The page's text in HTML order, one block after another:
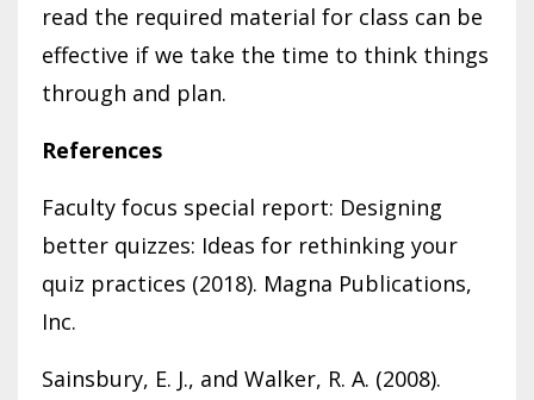
read the required material for class can be
effective if we take the time to think things
through and plan.
References
Faculty focus special report: Designing
better quizzes: Ideas for rethinking your
quiz practices (2018). Magna Publications,
Inc.
Sainsbury, E. J., and Walker, R. A. (2008).